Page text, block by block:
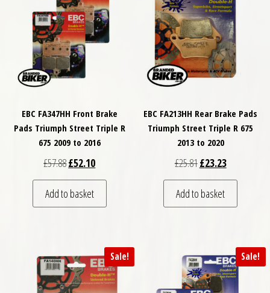
EBC FA347HH Front Brake
Pads Triumph Street Triple R
675 2009 to 2016
£57.88Original price was: £57.88.
£52.10Current price is: £52.10.
Add to basket
EBC FA213HH Rear Brake Pads
Triumph Street Triple R 675
2013 to 2020
£25.81Original price was:
£23.23Current
Add to basket
Sale! Sale!